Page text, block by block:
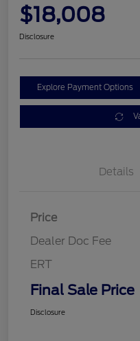
$18,008
Disclosure
Explore Payment Options
Details
Price
Dealer Doc Fee
ERT
Final Sale Price
Disclosure